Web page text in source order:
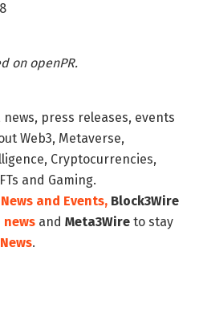
on openPR.
press releases, events
Web3, Metaverse,
Cryptocurrencies,
and Gaming.
and Events, Block3Wire
news and Meta3Wire to stay
.